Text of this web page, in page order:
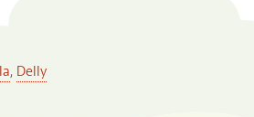
, Delly